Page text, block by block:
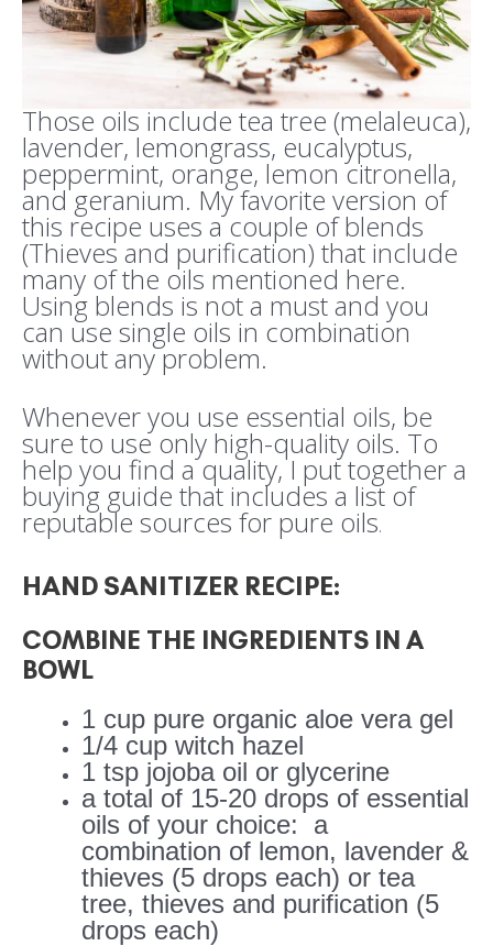
Those oils include tea tree (melaleuca),
lavender, lemongrass, eucalyptus,
peppermint, orange, lemon citronella,
and geranium. My favorite version of
this recipe uses a couple of blends
(Thieves and purification) that include
many of the oils mentioned here.
Using blends is not a must and you
can use single oils in combination
without any problem.
Whenever you use essential oils, be
sure to use only high-quality oils. To
help you find a quality, I put together a
buying guide that includes a list of
reputable sources for pure oils.
HAND SANITIZER RECIPE:
COMBINE THE INGREDIENTS IN A
BOWL
1 cup pure organic aloe vera gel
1/4 cup witch hazel
1 tsp jojoba oil or glycerine
a total of 15-20 drops of essential
oils of your choice: a
combination of lemon, lavender &
thieves (5 drops each) or tea
tree, thieves and purification (5
drops each)